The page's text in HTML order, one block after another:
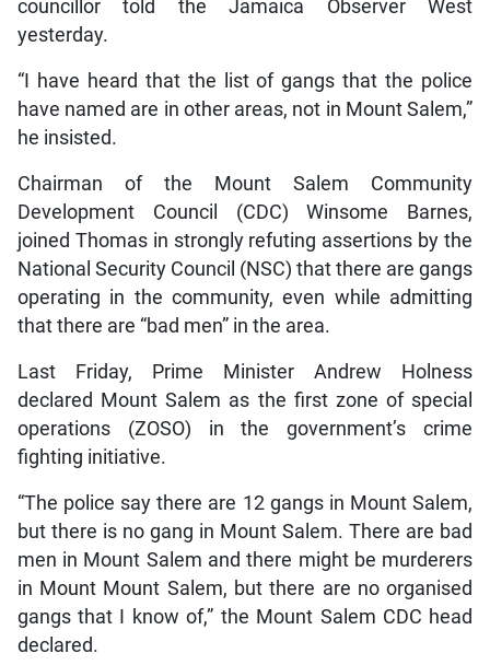
councillor told the Jamaica Observer West
yesterday.
“I have heard that the list of gangs that the police
have named are in other areas, not in Mount Salem,”
he insisted.
Chairman of the Mount Salem Community
Development Council (CDC) Winsome Barnes,
joined Thomas in strongly refuting assertions by the
National Security Council (NSC) that there are gangs
operating in the community, even while admitting
that there are “bad men” in the area.
Last Friday, Prime Minister Andrew Holness
declared Mount Salem as the first zone of special
operations (ZOSO) in the government’s crime
fighting initiative.
“The police say there are 12 gangs in Mount Salem,
but there is no gang in Mount Salem. There are bad
men in Mount Salem and there might be murderers
in Mount Mount Salem, but there are no organised
gangs that I know of,” the Mount Salem CDC head
declared.